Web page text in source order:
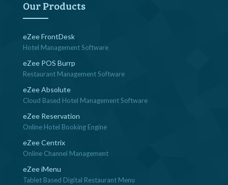
Our Products
eZee FrontDesk
Hotel Management Software
eZee POS Burrp
Restaurant Management Software
eZee Absolute
Cloud Based Hotel Management Software
eZee Reservation
Online Hotel Booking Engine
eZee Centrix
Online Channel Management
eZee iMenu
Tablet Based Digital Restaurant Menu